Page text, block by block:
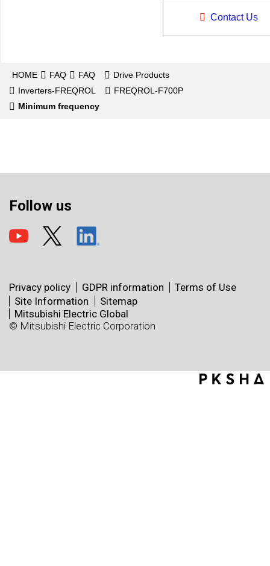
Contact Us
HOME FAQ FAQ
Drive Products
Inverters-FREQROL
FREQROL-F700P
Minimum frequency
Follow us
Privacy policy GDPR information
Terms of Use
Site Information
Sitemap
Mitsubishi Electric Global
© Mitsubishi Electric Corporation